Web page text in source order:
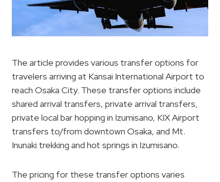
The article provides various transfer options for
travelers arriving at Kansai International Airport to
reach Osaka City. These transfer options include
shared arrival transfers, private arrival transfers,
private local bar hopping in Izumisano, KIX Airport
transfers to/from downtown Osaka, and Mt.
Inunaki trekking and hot springs in Izumisano.
The pricing for these transfer options varies